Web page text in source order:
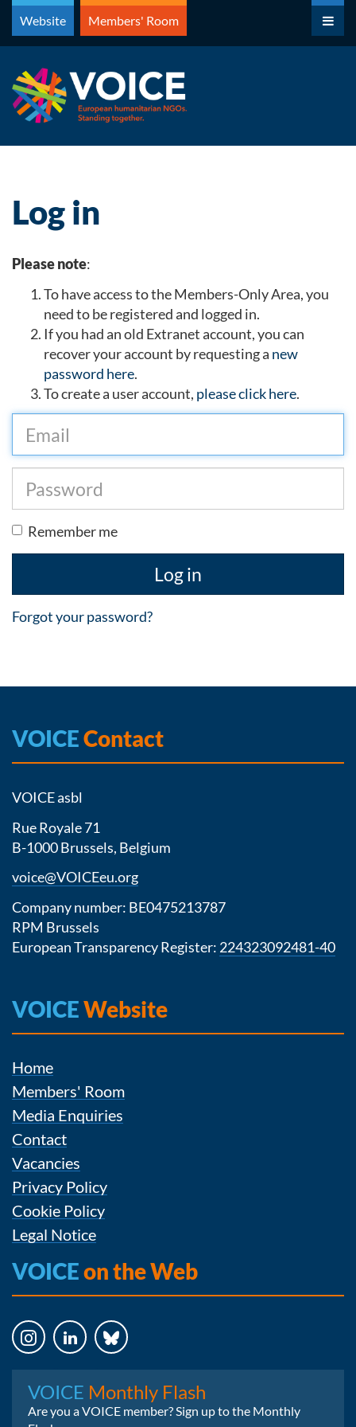
Skip
content
Website Members' Room
Log in
Please note:
To have access to the Members-Only Area, you
need to be registered and logged in.
If you had an old Extranet account, you can
recover your account by requesting a new
password here.
To create a user account, please click here.
Remember me
Log in
Forgot your password?
VOICEContact
VOICE asbl
Rue Royale 71
B-1000 Brussels, Belgium
voice@VOICEeu.org
Company number: BE0475213787
RPM Brussels
European Transparency Register: 224323092481-40
VOICEWebsite
Home
Members' Room
Media Enquiries
Contact
Vacancies
Privacy Policy
Cookie Policy
Legal Notice
VOICEon the Web
VOICE Monthly Flash
Are you a VOICE member? Sign up to the Monthly